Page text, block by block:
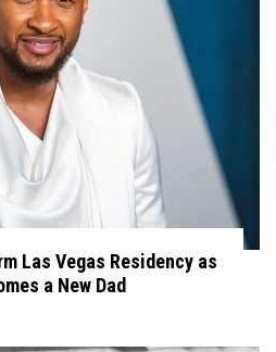
Las Vegas Residency as
a New Dad